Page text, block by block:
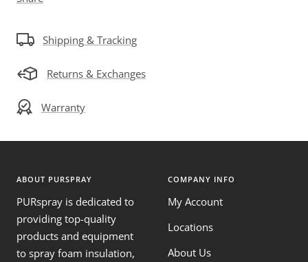
Shipping & Tracking
Returns & Exchanges
Warranty
ABOUT PURSPRAY
PURspray is dedicated to
providing top-quality
products and equipment
to spray foam insulation,
COMPANY INFO
My Account
Locations
About Us